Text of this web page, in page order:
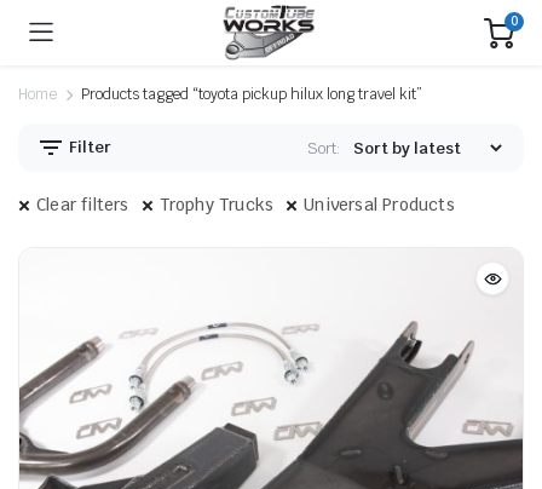
0
Home Products tagged “toyota pickup hilux long travel kit”
Filter Sort:
Clear filters Trophy Trucks Universal Products